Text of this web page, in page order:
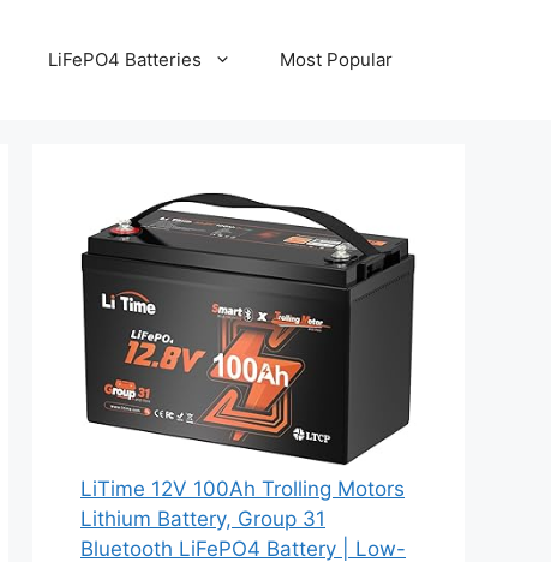
LiFePO4 Batteries Most Popular
LiTime 12V 100Ah Trolling Motors
Lithium Battery, Group 31
Bluetooth LiFePO4 Battery | Low-